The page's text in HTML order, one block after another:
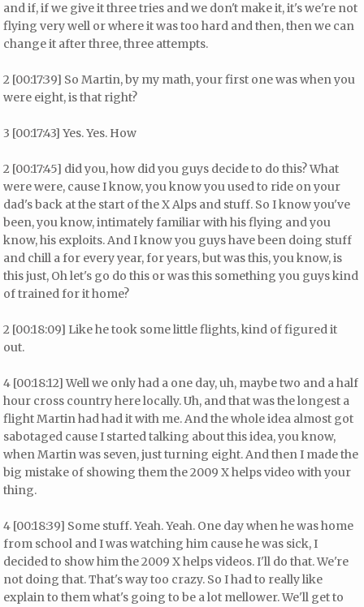
and if, if we give it three tries and we don't make it, it's we're not
flying very well or where it was too hard and then, then we can
change it after three, three attempts.
2 [00:17:39] So Martin, by my math, your first one was when you
were eight, is that right?
3 [00:17:43] Yes. Yes. How
2 [00:17:45] did you, how did you guys decide to do this? What
were were, cause I know, you know you used to ride on your
dad's back at the start of the X Alps and stuff. So I know you've
been, you know, intimately familiar with his flying and you
know, his exploits. And I know you guys have been doing stuff
and chill a for every year, for years, but was this, you know, is
this just, Oh let's go do this or was this something you guys kind
of trained for it home?
2 [00:18:09] Like he took some little flights, kind of figured it
out.
4 [00:18:12] Well we only had a one day, uh, maybe two and a half
hour cross country here locally. Uh, and that was the longest a
flight Martin had had it with me. And the whole idea almost got
sabotaged cause I started talking about this idea, you know,
when Martin was seven, just turning eight. And then I made the
big mistake of showing them the 2009 X helps video with your
thing.
4 [00:18:39] Some stuff. Yeah. Yeah. One day when he was home
from school and I was watching him cause he was sick, I
decided to show him the 2009 X helps videos. I'll do that. We're
not doing that. That's way too crazy. So I had to really like
explain to them what's going to be a lot mellower. We'll get to